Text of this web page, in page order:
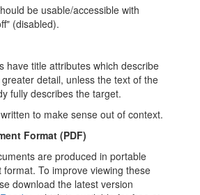
be usable/accessible with
(disabled).
have title attributes which describe
detail, unless the text of the
fully describes the target.
to make sense out of context.
Format (PDF)
are produced in portable
format. To improve viewing these
download the latest version